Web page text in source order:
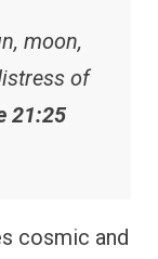
moon,
of
21:25
cosmic and